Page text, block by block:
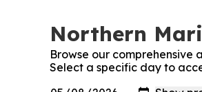
Northern
Browse our comprehensive
Select a specific day to